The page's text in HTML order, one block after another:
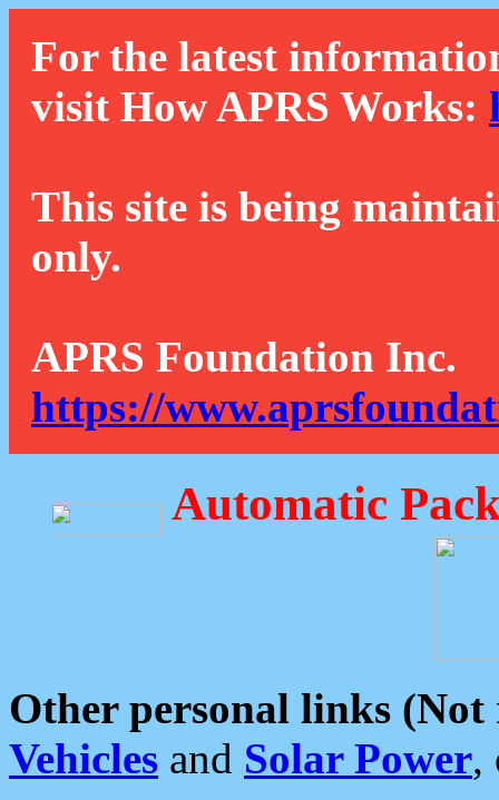
For the latest
visit How APRS Works:
This site is being
only.
APRS Foundation Inc.
https://
Automatic
Other personal links (Not
Vehicles and Solar Power,